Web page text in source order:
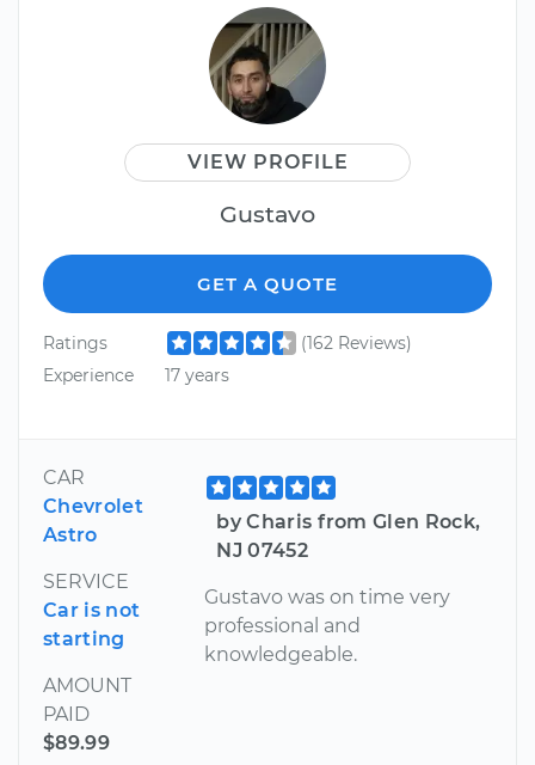
VIEW PROFILE
Gustavo
GET A QUOTE
Ratings
(162 Reviews)
Experience
17 years
CAR
Chevrolet
Astro
SERVICE
Car is not
starting
AMOUNT
PAID
$89.99
by Charis from Glen Rock,
NJ 07452
Gustavo was on time very
professional and
knowledgeable.